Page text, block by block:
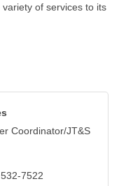
of services to its
Coordinator/JT&S
7522